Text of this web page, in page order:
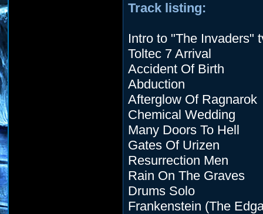
Track listing:
Intro to "The Invaders"
Toltec 7 Arrival
Accident Of Birth
Abduction
Afterglow Of Ragnarok
Chemical Wedding
Many Doors To Hell
Gates Of Urizen
Resurrection Men
Rain On The Graves
Drums Solo
Frankenstein (The